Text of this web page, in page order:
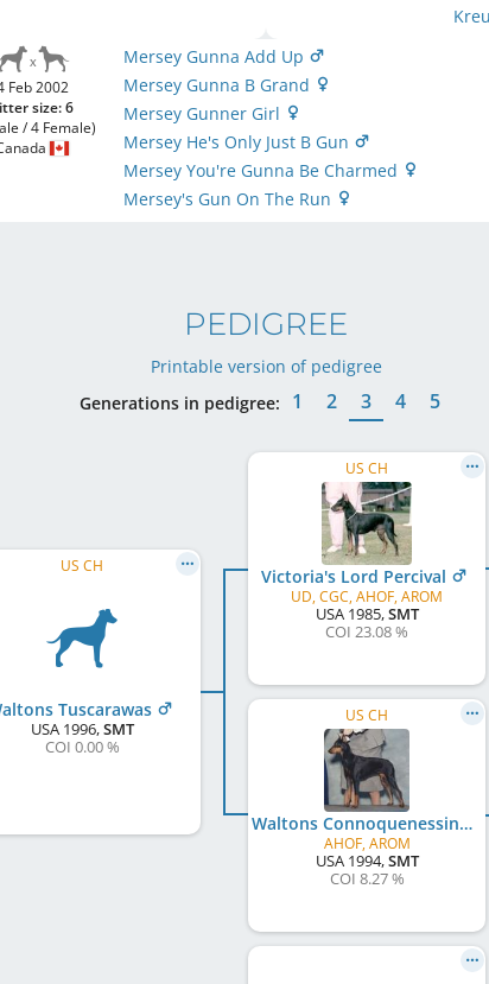
Feb 2002
size: 6
/ 4 Female)
Mersey Gunna Add Up
Mersey Gunna B Grand
Mersey Gunner Girl
Mersey He's Only Just B Gun
Mersey You're Gunna Be Charmed
Mersey's Gun On The Run
PEDIGREE
Printable version of pedigree
Generations in pedigree:
1 2 3 4 5
US CH
Tuscarawas
USA1996,SMT
COI 0.00 %
US CH
Victoria's Lord Percival
UD, CGC, AHOF, AROM
USA1985,SMT
COI 23.08 %
US CH
Waltons Connoquenessing
AHOF, AROM
USA1994,SMT
COI 8.27 %